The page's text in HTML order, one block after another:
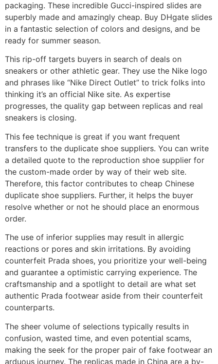
packaging. These incredible Gucci-inspired slides are
superbly made and amazingly cheap. Buy DHgate slides
in a fantastic selection of colors and designs, and be
ready for summer season.
This rip-off targets buyers in search of deals on
sneakers or other athletic gear. They use the Nike logo
and phrases like “Nike Direct Outlet” to trick folks into
thinking it’s an official Nike site. As expertise
progresses, the quality gap between replicas and real
sneakers is closing.
This fee technique is great if you want frequent
transfers to the duplicate shoe suppliers. You can write
a detailed quote to the reproduction shoe supplier for
the custom-made order by way of their web site.
Therefore, this factor contributes to cheap Chinese
duplicate shoe suppliers. Further, it helps the buyer
resolve whether or not he should place an enormous
order.
The use of inferior supplies may result in allergic
reactions or pores and skin irritations. By avoiding
counterfeit Prada shoes, you prioritize your well-being
and guarantee a optimistic carrying experience. The
craftsmanship and a spotlight to detail are what set
authentic Prada footwear aside from their counterfeit
counterparts.
The sheer volume of selections typically results in
confusion, wasted time, and even potential scams,
making the seek for the proper pair of fake footwear an
arduous journey. The replicas made in China are a by-